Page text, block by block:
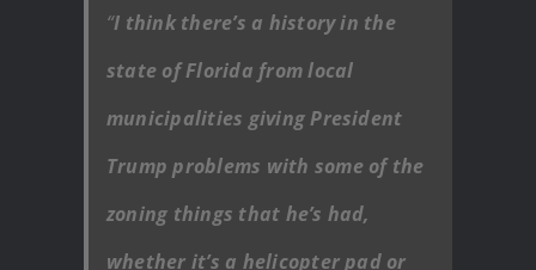
“I think there’s a history in the
state of Florida from local
municipalities giving President
Trump problems with some of the
zoning things that he’s had,
whether it’s a helicopter pad or